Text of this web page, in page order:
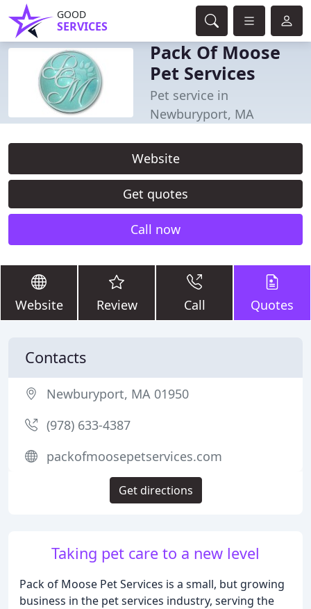
GOOD
SERVICES
Pack Of Moose
Pet Services
Pet service in
Newburyport, MA
Website
Get quotes
Call now
Website Review Call Quotes
Taking pet care to a new level
Pack of Moose Pet Services is a small, but growing
business in the pet services industry, serving the
Contacts
Newburyport, MA 01950
(978) 633-4387
packofmoosepetservices.com
Get directions